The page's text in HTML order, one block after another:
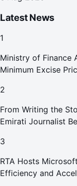
Latest News
1
Ministry of Finance
Minimum Excise
2
From Writing the
Emirati Journalist
3
RTA Hosts
Efficiency and